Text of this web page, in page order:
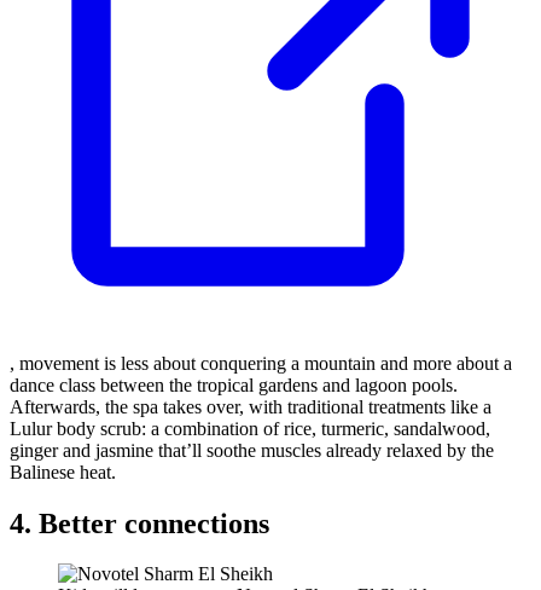
, movement is less about conquering a mountain and more about a
dance class between the tropical gardens and lagoon pools.
Afterwards, the spa takes over, with traditional treatments like a
Lulur body scrub: a combination of rice, turmeric, sandalwood,
ginger and jasmine that’ll soothe muscles already relaxed by the
Balinese heat.
4. Better connections